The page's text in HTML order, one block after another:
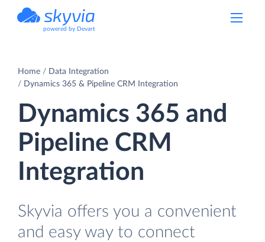
powered by Devart
Home
Data Integration
Dynamics 365 & Pipeline CRM Integration
Dynamics 365 and
Pipeline CRM
Integration
Skyvia offers you a convenient
and easy way to connect